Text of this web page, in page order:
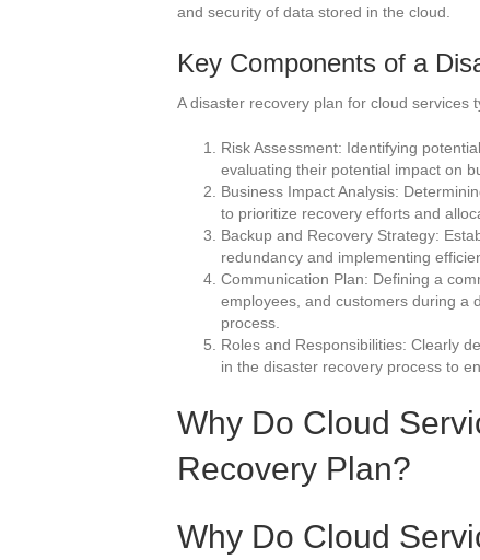
and security of data stored in the cloud.
Key Components of a
A disaster recovery plan for cloud services
Risk Assessment: Identifying
evaluating their potential impact on
Business Impact Analysis:
to prioritize recovery efforts and
Backup and Recovery Strategy:
redundancy and implementing
Communication Plan: Defining a
employees, and customers during a
process.
Roles and Responsibilities: Clearly
in the disaster recovery process to
Why Do Cloud
Recovery Plan?
Why Do Cloud